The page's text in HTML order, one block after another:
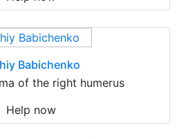
Babichenko
of the right humerus
Help now